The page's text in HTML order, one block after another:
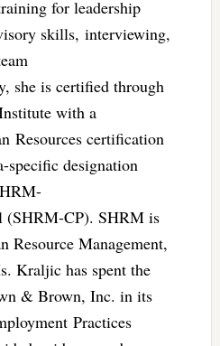
for leadership
skills, interviewing,
she is certified through
with a
Resources certification
designation
(SHRM-CP). SHRM is
Resource Management,
Kraljic has spent the
& Brown, Inc. in its
Practices